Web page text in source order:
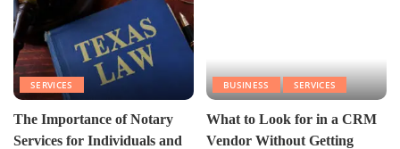
SERVICES
The Importance of Notary
Services for Individuals and
BUSINESS SERVICES
What to Look for in a CRM
Vendor Without Getting